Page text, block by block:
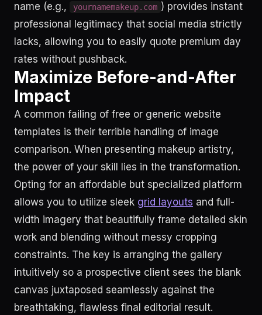
name (e.g., yournamemakeup.com ) provides instant
professional legitimacy that social media strictly
lacks, allowing you to easily quote premium day
rates without pushback.
Maximize Before-and-After
Impact
A common failing of free or generic website
templates is their terrible handling of image
comparison. When presenting makeup artistry,
the power of your skill lies in the transformation.
Opting for an affordable but specialized platform
allows you to utilize sleek grid layouts and full-
width imagery that beautifully frame detailed skin
work and blending without messy cropping
constraints. The key is arranging the gallery
intuitively so a prospective client sees the blank
canvas juxtaposed seamlessly against the
breathtaking, flawless final editorial result.